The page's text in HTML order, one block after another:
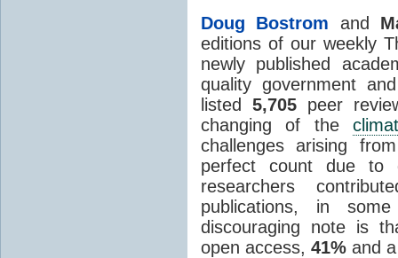
Doug Bostrom and
editions of our weekly
newly published
quality government
listed 5,705 peer
changing of the
challenges arising
perfect count due
researchers
publications, in
discouraging note is
open access, 41% and